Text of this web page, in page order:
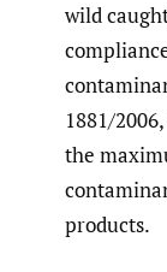
wild
1881/
the
products.